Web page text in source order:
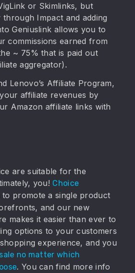
or Skimlinks, but
Impact and adding
Geniuslink allows you to
commissions earned from
~ 75% that is paid out
aggregator).
Lenovo’s Affiliate Program,
affiliate revenues by
Amazon affiliate links with
are suitable for the
you! Choice
to promote a single product
and our new
makes it easier than ever to
options to your customers
experience, and you
no matter which
. You can find more info